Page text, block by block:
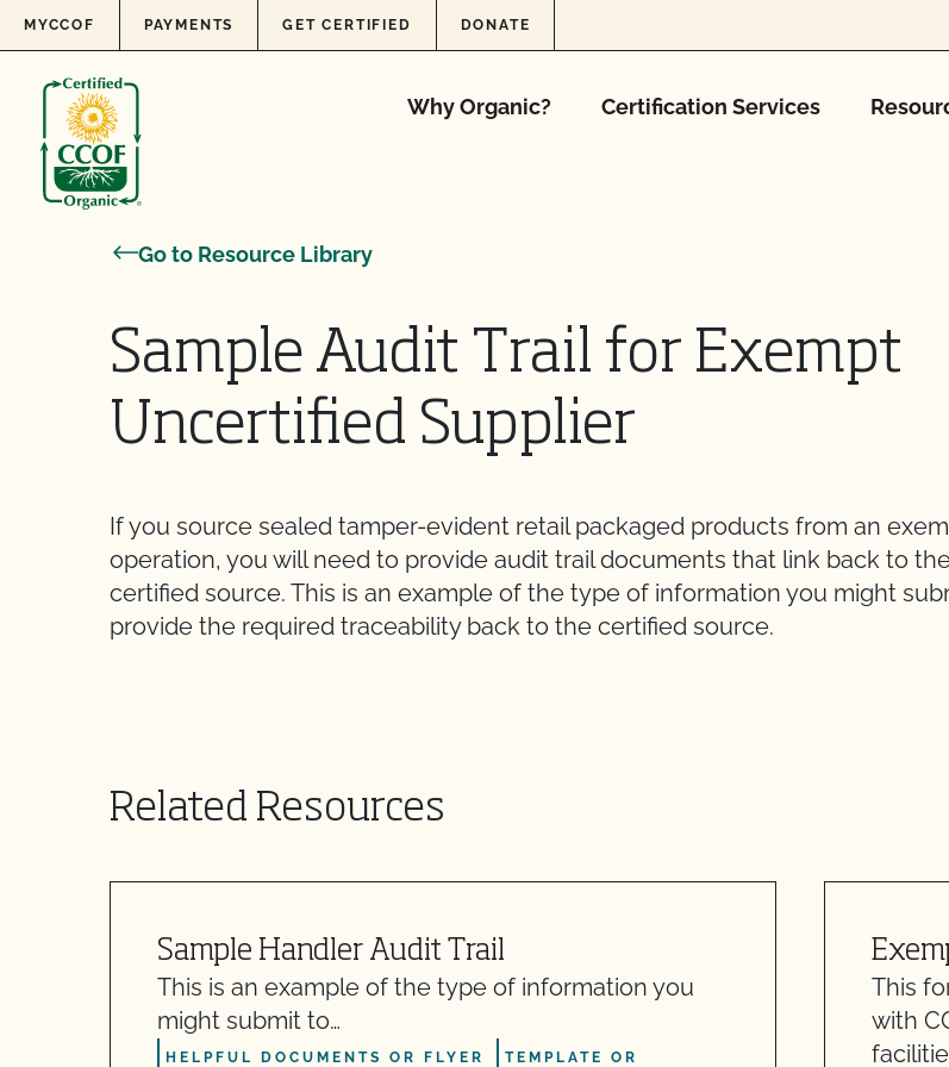
Skip to content
MYCCOF PAYMENTS GET CERTIFIED DONATE
Why Organic? Certification Services
Go to Resource Library
Sample Audit Trail for Exempt
Uncertified Supplier
If you source sealed tamper-evident retail packaged products from an
operation, you will need to provide audit trail documents that link back to
certified source. This is an example of the type of information you might
provide the required traceability back to the certified source.
Related Resources
Sample Handler Audit Trail
This is an example of the type of information you
might submit to…
HELPFUL DOCUMENTS OR FLYER
TEMPLATE OR
This
with